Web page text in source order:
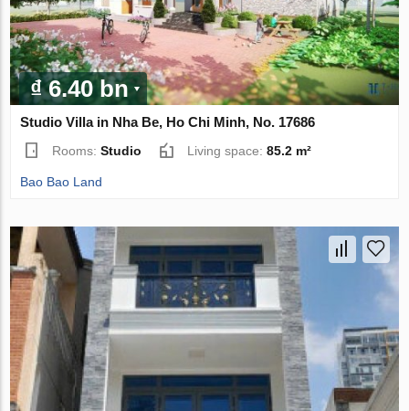
₫ 6.40 bn
Studio Villa in Nha Be, Ho Chi Minh, No. 17686
Rooms:Studio Living space:85.2 m²
Bao Bao Land